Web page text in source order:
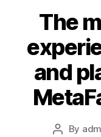
The
and
Post
By